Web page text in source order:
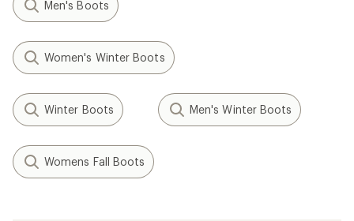
Men's Boots
Women's Winter Boots
Winter Boots Men's Winter Boots
Womens Fall Boots